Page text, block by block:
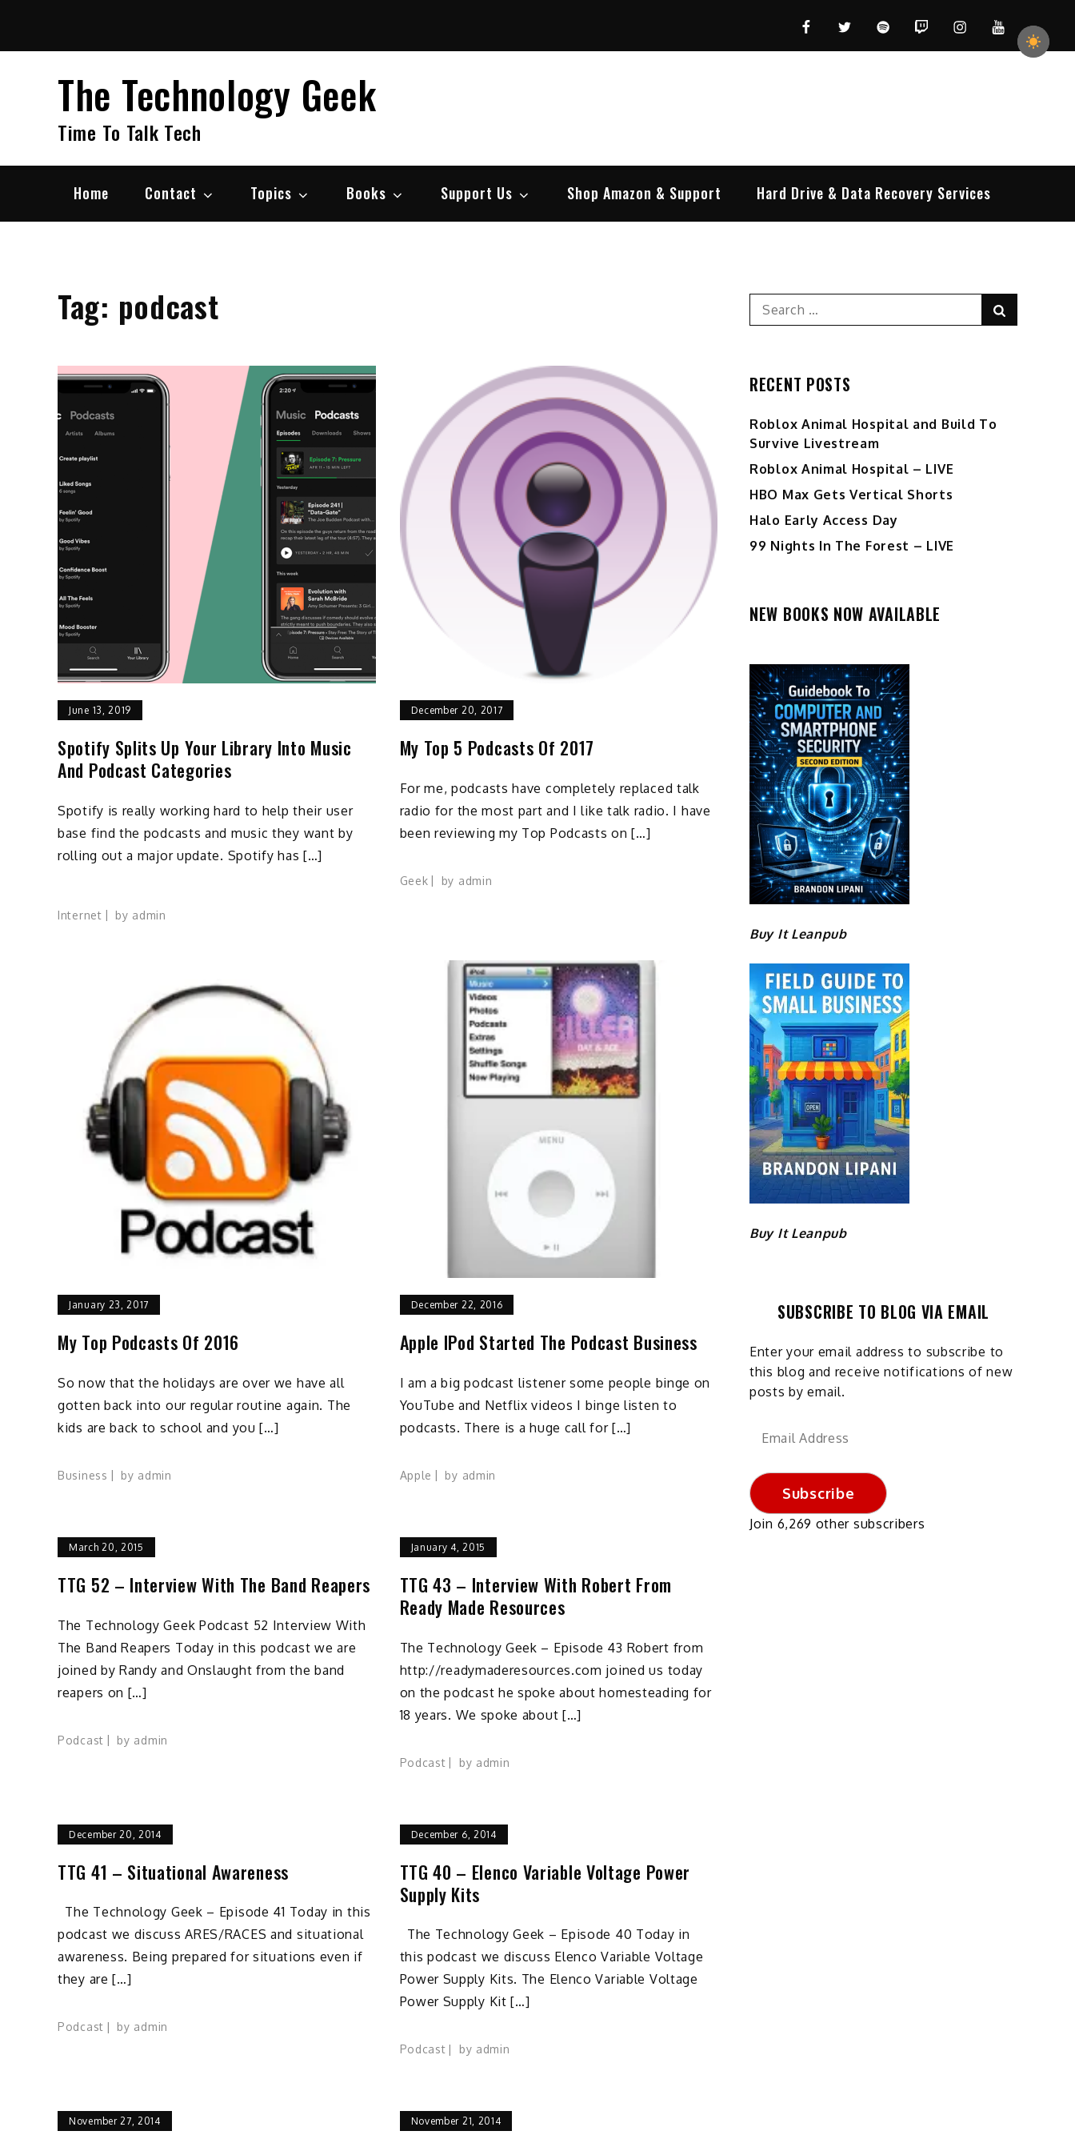
content
FacebookTwitterSpotifyTwitchInstagramYouTube
The Technology Geek
Time To Talk Tech
Home Contact Topics Books Support Us Shop Amazon & Support Hard Drive & Data Recovery Services
Tag: podcast
June 13, 2019
Spotify Splits Up Your Library Into Music
And Podcast Categories
Spotify is really working hard to help their user
base find the podcasts and music they want by
rolling out a major update. Spotify has […]
Internet by admin
December 20, 2017
My Top 5 Podcasts Of 2017
For me, podcasts have completely replaced talk
radio for the most part and I like talk radio. I have
been reviewing my Top Podcasts on […]
Geek by admin
January 23, 2017
My Top Podcasts Of 2016
So now that the holidays are over we have all
gotten back into our regular routine again. The
kids are back to school and you […]
Business by admin
December 22, 2016
Apple IPod Started The Podcast Business
I am a big podcast listener some people binge on
YouTube and Netflix videos I binge listen to
podcasts. There is a huge call for […]
Apple by admin
March 20, 2015
TTG 52 – Interview With The Band Reapers
The Technology Geek Podcast 52 Interview With
The Band Reapers Today in this podcast we are
joined by Randy and Onslaught from the band
reapers on […]
Podcast by admin
January 4, 2015
TTG 43 – Interview With Robert From
Ready Made Resources
The Technology Geek – Episode 43 Robert from
http://readymaderesources.com joined us today
on the podcast he spoke about homesteading for
18 years. We spoke about […]
Podcast by admin
December 20, 2014
TTG 41 – Situational Awareness
The Technology Geek – Episode 41 Today in this
podcast we discuss ARES/RACES and situational
awareness. Being prepared for situations even if
they are […]
Podcast by admin
December 6, 2014
TTG 40 – Elenco Variable Voltage Power
Supply Kits
The Technology Geek – Episode 40 Today in
this podcast we discuss Elenco Variable Voltage
Power Supply Kits. The Elenco Variable Voltage
Power Supply Kit […]
Podcast by admin
November 27, 2014 November 21, 2014
Search
for:
RECENT POSTS
Roblox Animal Hospital and Build To
Survive Livestream
Roblox Animal Hospital – LIVE
HBO Max Gets Vertical Shorts
Halo Early Access Day
99 Nights In The Forest – LIVE
NEW BOOKS NOW AVAILABLE
Buy It Leanpub
Buy It Leanpub
SUBSCRIBE TO BLOG VIA EMAIL
Enter your email address to subscribe to
this blog and receive notifications of new
posts by email.
Email
Subscribe
Join 6,269 other subscribers